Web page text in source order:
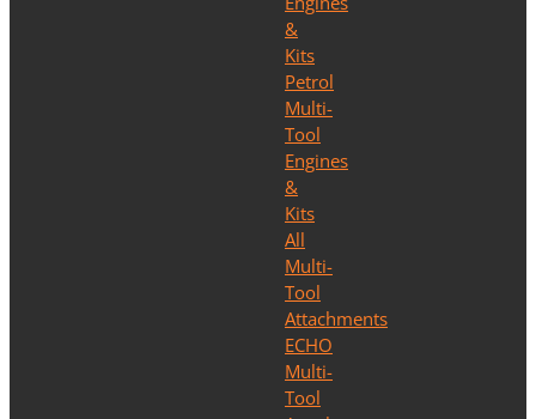
&
Kits
Petrol
Multi-
Tool
Engines
&
Kits
All
Multi-
Tool
Attachments
ECHO
Multi-
Tool